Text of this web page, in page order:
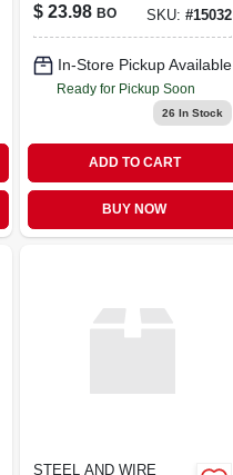
$ 23.98 BO SKU: #15032
In-Store Pickup Available
Ready for Pickup Soon
26 In Stock
ADD TO CART
BUY NOW
STEEL AND WIRE